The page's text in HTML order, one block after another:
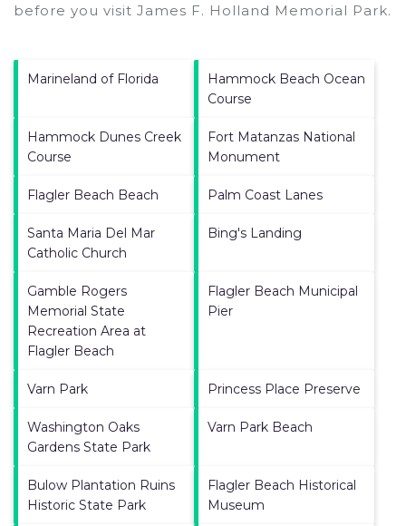
before you visit James F. Holland Memorial Park.
Marineland of Florida
Hammock Beach Ocean
Course
Hammock Dunes Creek
Course
Fort Matanzas National
Monument
Flagler Beach Beach Palm Coast Lanes
Santa Maria Del Mar
Catholic Church
Bing's Landing
Gamble Rogers
Memorial State
Recreation Area at
Flagler Beach
Flagler Beach Municipal
Pier
Varn Park Princess Place Preserve
Washington Oaks
Gardens State Park
Varn Park Beach
Bulow Plantation Ruins
Historic State Park
Flagler Beach Historical
Museum